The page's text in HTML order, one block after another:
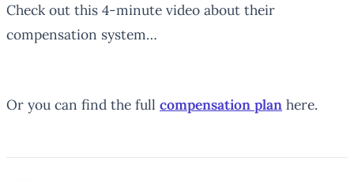
Check out this 4-minute video about their
compensation system…
Or you can find the full compensation plan here.